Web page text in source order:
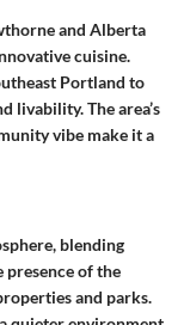
and Alberta
cuisine.
Portland to
livability. The area’s
vibe make it a
blending
presence of the
and parks.